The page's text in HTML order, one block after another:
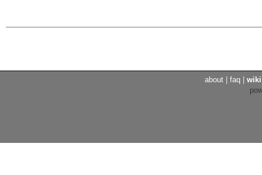
about faq wiki